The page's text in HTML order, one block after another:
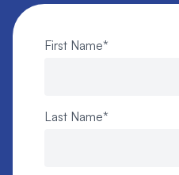
First Name*
Last Name*